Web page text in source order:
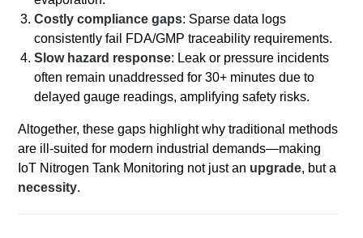
Costly compliance gaps: Sparse data logs
consistently fail FDA/GMP traceability requirements.
Slow hazard response: Leak or pressure incidents
often remain unaddressed for 30+ minutes due to
delayed gauge readings, amplifying safety risks.
Altogether, these gaps highlight why traditional methods
are ill-suited for modern industrial demands—making
IoT Nitrogen Tank Monitoring not just an upgrade, but a
necessity.